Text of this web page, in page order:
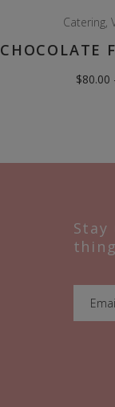
Catering,
CHOCOLATE
$80.00